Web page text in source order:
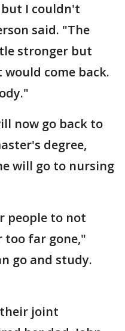
I couldn't
said. "The
stronger but
come back.
now go back to
degree,
will go to nursing
people to not
far gone,"
go and study.
joint